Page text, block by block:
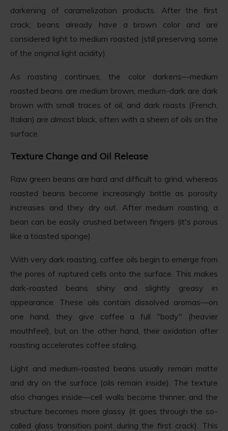
darkening of caramelization products. After the first
crack, beans already have a brown color and are
considered light to medium roasted (still preserving some
of the original light acidity).
As roasting continues, the color darkens—medium
roasted beans are medium brown, medium-dark are dark
brown with small traces of oil, and dark roasts (French,
Italian) are almost black, often with a sheen of oils on the
surface.
Texture Change and Oil Release
Raw green beans are hard and difficult to grind, whereas
roasted beans become increasingly brittle as porosity
increases and they dry out. After medium roasting, a
bean can be easily crushed between fingers (it's porous
like a toasted sponge).
With very dark roasting, coffee oils begin to emerge from
the pores of ruptured cells onto the surface. This makes
dark-roasted beans shiny and slightly greasy in
appearance. These oils contain dissolved aromas—on
one hand, they give coffee a full "body" (heavier
mouthfeel), but on the other hand, their oxidation after
roasting accelerates coffee staling.
Light and medium-roasted beans usually remain matte
and dry on the surface (oils remain inside). The texture
also changes inside—cell walls become thinner, and the
structure becomes more glassy (it goes through the so-
called glass transition point during the first crack). This